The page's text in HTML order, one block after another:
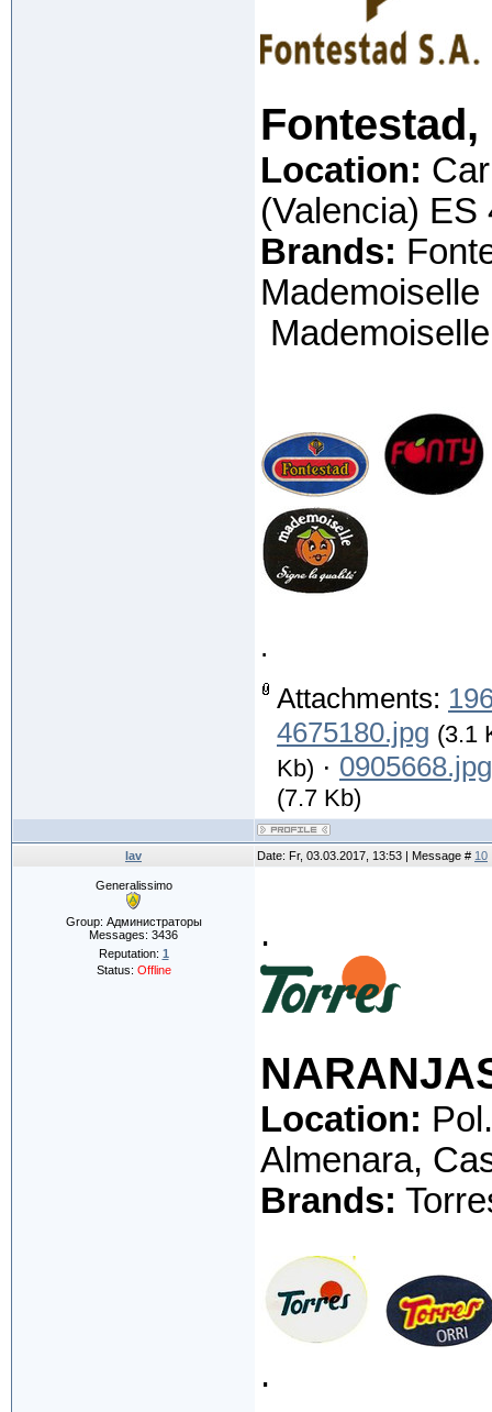
Fontestad,
Location:
(Valencia) ES
Brands:
.
Attachments:
4675180.jpg (3.1
Kb) · 0905668.jpg
(7.7 Kb)
lav Date: Fr, 03.03.2017, 13:53 | Message # 10
Generalissimo
Group: Администраторы
Messages: 3436
Reputation: 1
Status: Offline
.
Location:
Almenara,
Brands:
.